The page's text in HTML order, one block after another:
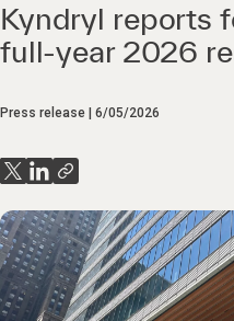
Kyndryl reports
full-year 2026
Press release 6/05/2026